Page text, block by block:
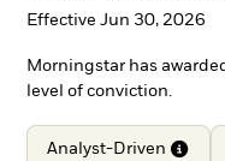
Effective Jun 30, 2026
Morningstar has
level of conviction.
Analyst-Driven